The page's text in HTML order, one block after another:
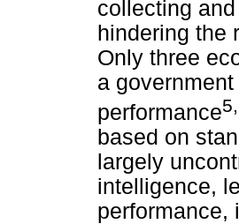
collecting
hindering the
Only three
a
performance
based on
largely
intelligence,
performance,